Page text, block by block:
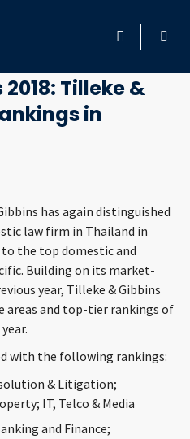
Tilleke &
in
has again distinguished
law firm in Thailand in
to the top domestic and
Building on its market-
year, Tilleke & Gibbins
areas and top-tier rankings of
with the following rankings:
& Litigation;
IT, Telco & Media
and Finance;